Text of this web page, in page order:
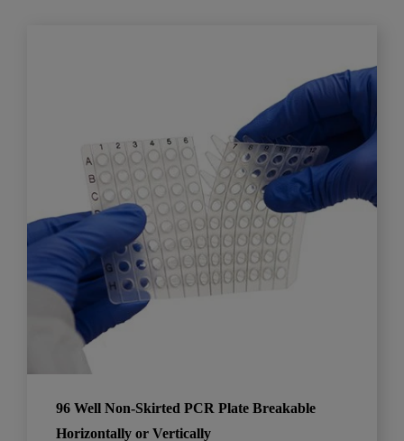
96 Well Non-Skirted PCR Plate Breakable
Horizontally or Vertically